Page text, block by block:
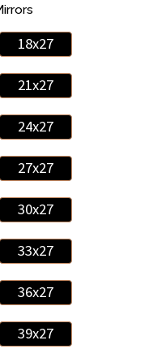
18x27
21x27
24x27
27x27
30x27
33x27
36x27
39x27